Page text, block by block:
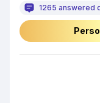
1265 answered